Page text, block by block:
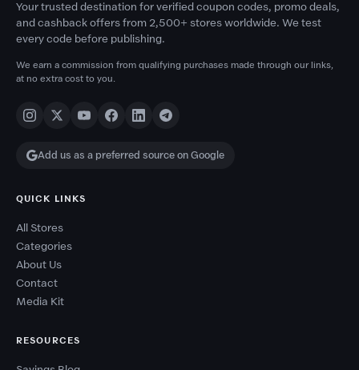
Your trusted destination for verified coupon codes, promo deals,
and cashback offers from 2,500+ stores worldwide. We test
every code before publishing.
We earn a commission from qualifying purchases made through our links,
at no extra cost to you.
Add us as a preferred source on Google
QUICK LINKS
All Stores
Categories
About Us
Contact
Media Kit
RESOURCES